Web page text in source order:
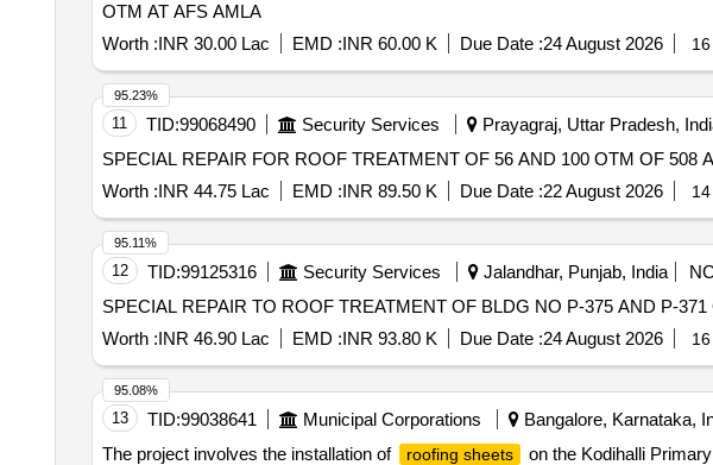
OTM AT AFS AMLA
Worth :INR 30.00 Lac EMD :INR 60.00 K Due Date :24 August 2026
11 TID:99068490 Security Services Prayagraj, Uttar Pradesh,
SPECIAL REPAIR FOR ROOF TREATMENT OF 56 AND 100 OTM OF 508
Worth :INR 44.75 Lac EMD :INR 89.50 K Due Date :22 August 2026
95.23%
12 TID:99125316 Security Services Jalandhar, Punjab, India
SPECIAL REPAIR TO ROOF TREATMENT OF BLDG NO P-375 AND P-
Worth :INR 46.90 Lac EMD :INR 93.80 K Due Date :24 August 2026
95.11%
13 TID:99038641 Municipal Corporations
Bangalore, Karnataka,
The project involves the installation of
roofing sheets
on the Kodihalli
95.08%